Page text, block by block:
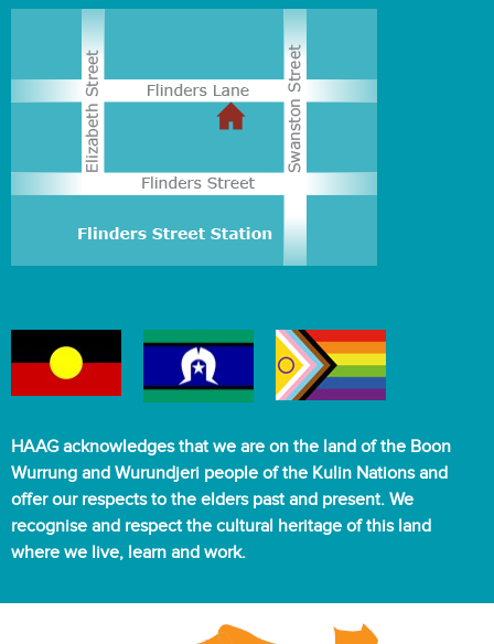
HAAG acknowledges that we are on the land of the Boon
Wurrung and Wurundjeri people of the Kulin Nations and
offer our respects to the elders past and present. We
recognise and respect the cultural heritage of this land
where we live, learn and work.